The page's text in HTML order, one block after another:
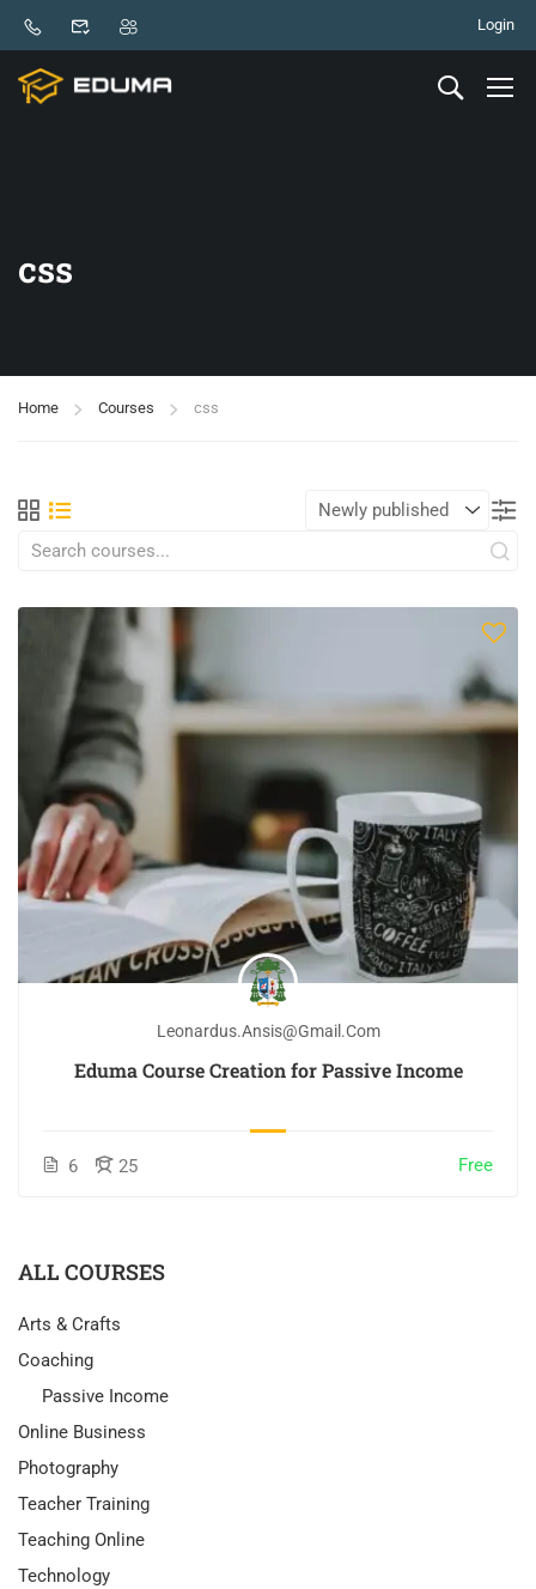
Login
css
Home Courses css
Leonardus.ansis@gmail.com
Eduma Course Creation for Passive Income
6 25 Free
ALL COURSES
Arts & Crafts
Coaching
Passive Income
Online Business
Photography
Teacher Training
Teaching Online
Technology